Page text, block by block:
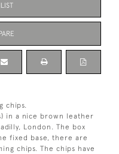
chips.
in a nice brown leather
London. The box
fixed base, there are
chips. The chips have